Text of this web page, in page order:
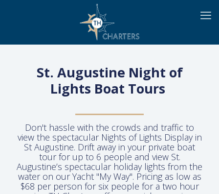
St. Augustine Night of
Lights Boat Tours
Don't hassle with the crowds and traffic to
view the spectacular Nights of Lights Display in
St Augustine. Drift away in your private boat
tour for up to 6 people and view St.
Augustine’s spectacular holiday lights from the
water on our Yacht "My Way". Pricing as low as
$68 per person for six people for a two hour